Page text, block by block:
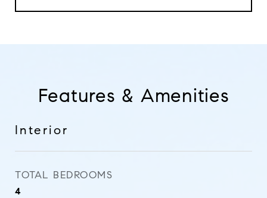
Features & Amenities
Interior
TOTAL BEDROOMS
4